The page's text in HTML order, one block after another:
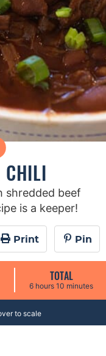
CHILI
shredded beef
is a keeper!
Print Pin
TOTAL
6h
u
r
s
hours 10 m
n
e
minutes